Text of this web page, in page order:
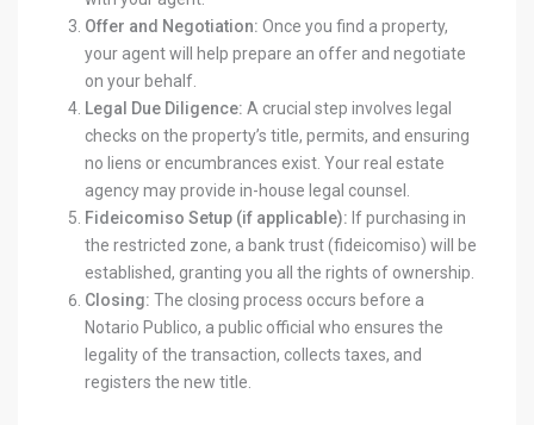
Offer and Negotiation: Once you find a property,
your agent will help prepare an offer and negotiate
on your behalf.
Legal Due Diligence: A crucial step involves legal
checks on the property’s title, permits, and ensuring
no liens or encumbrances exist. Your real estate
agency may provide in-house legal counsel.
Fideicomiso Setup (if applicable): If purchasing in
the restricted zone, a bank trust (fideicomiso) will be
established, granting you all the rights of ownership.
Closing: The closing process occurs before a
Notario Publico, a public official who ensures the
legality of the transaction, collects taxes, and
registers the new title.